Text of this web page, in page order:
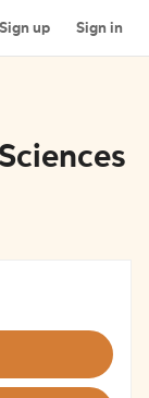
Sign up Sign in